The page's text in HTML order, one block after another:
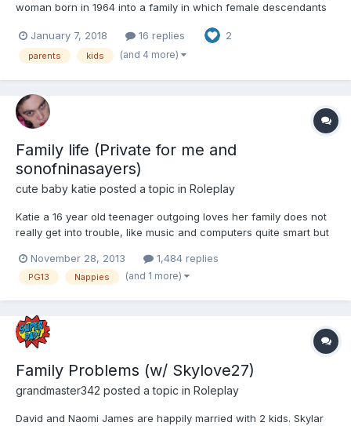
woman born in 1964 into a family in which female descendants
control problems. By the time I was born my mother Alice, her
sister Aunt Betsy and their mother Granny Vi...
January 7, 2018 16 replies 2
parents kids (and 4 more)
Family life (Private for me and
sonofninasayers)
cute baby katie posted a topic in Roleplay
Katie a 16 year old teenager outgoing loves her family does not
really get into trouble, like music and computers quite smart but
brother does not know. 5' 5" brunet hair, Hazel colour eyes
average build not the prettiest looking but not ugly...
November 28, 2013 1,484 replies
PG13 Nappies (and 1 more)
Family Problems (w/ Skylove27)
grandmaster342 posted a topic in Roleplay
David and Naomi James are happily married with 2 kids. Skylar